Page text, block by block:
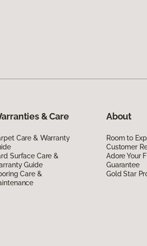
& Care
Care & Warranty
Surface Care &
Guide
Care &
About
Room to
Customer
Adore Your
Guarantee
Gold Star